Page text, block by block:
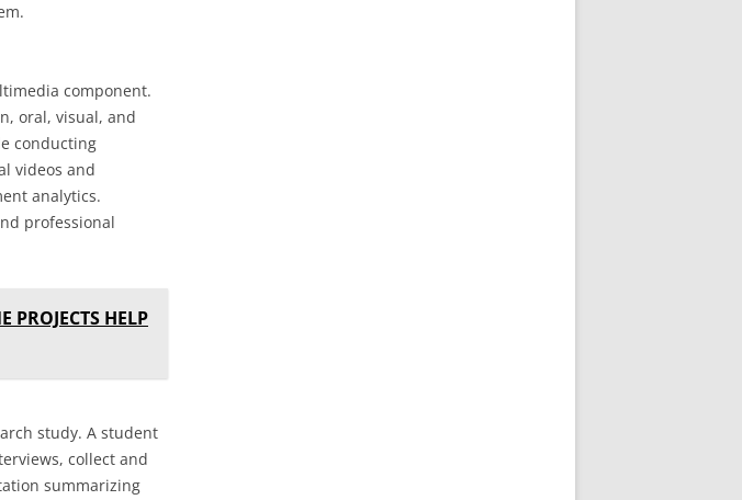
component.
oral, visual, and
conducting
videos and
analytics.
professional
PROJECTS HELP
study. A student
collect and
summarizing